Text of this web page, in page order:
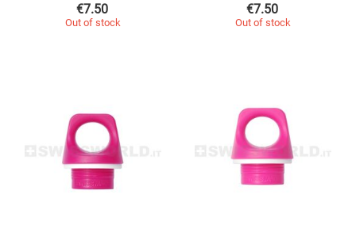
€7.50
Out of stock
€7.50
Out of stock